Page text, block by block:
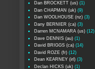
Dan BROCKETT (us) (1)
Dan CHAPMAN (uk) (9)
Dan WOOLHOUSE (nz) (3)
Dany BERNIER (ca) (3)
Darren MCNAMARA (us) (12)
Dave DENNIS (au) (1)
David BRIGGS (ca) (14)
David ROZE (fr) (12)
Dean KEARNEY (irl) (3)
Declan HICKS (uk) (1)